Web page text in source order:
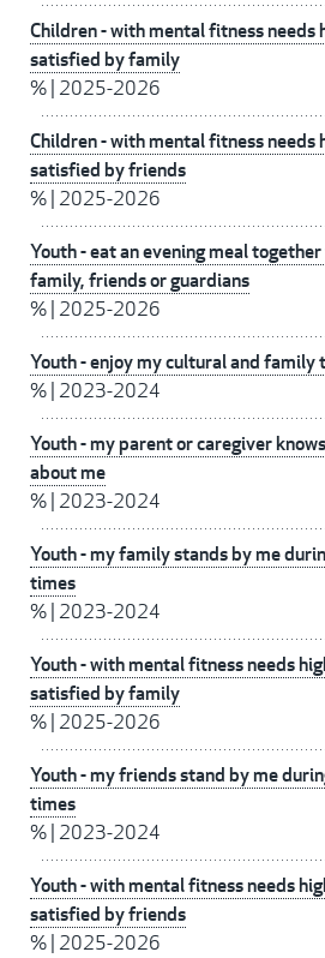
Children - with mental fitness needs
satisfied by family
% 2025-2026
Children - with mental fitness needs
satisfied by friends
% 2025-2026
Youth - eat an evening meal
family, friends or guardians
% 2025-2026
Youth - enjoy my cultural and family
% 2023-2024
Youth - my parent or caregiver
about me
% 2023-2024
Youth - my family stands by me
times
% 2023-2024
Youth - with mental fitness needs
satisfied by family
% 2025-2026
Youth - my friends stand by me
times
% 2023-2024
Youth - with mental fitness needs
satisfied by friends
% 2025-2026